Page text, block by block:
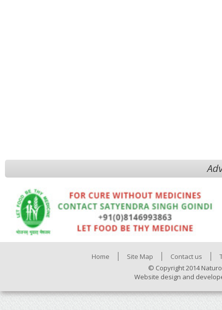
Home Site Map Contact us
© Copyright 2014
Website design and